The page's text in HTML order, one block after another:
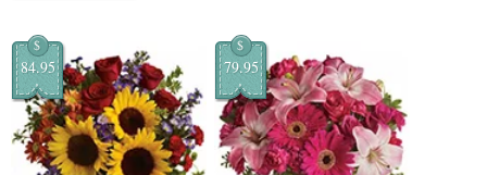
$
84.95
$
79.95